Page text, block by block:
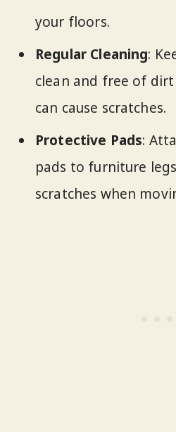
your floors.
Regular Cleaning:
clean and free of
can cause scratches.
Protective Pads:
pads to furniture
scratches when